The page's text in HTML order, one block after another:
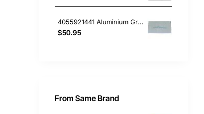
4055921441 Aluminium Grease Filter , Rangehood, Electrolux. Genuine Part
$50.95
From Same Brand